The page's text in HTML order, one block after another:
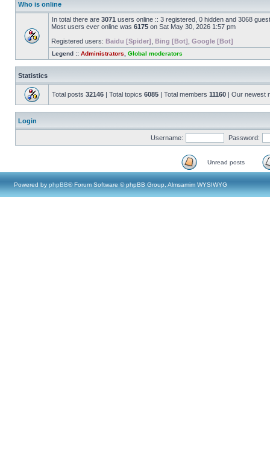
Who is online
In total there are 3071 users online :: 3 registered, 0 hidden and 3068
Most users ever online was 6175 on Sat May 30, 2026 1:57 pm
Registered users: Baidu [Spider] Bing [Bot] Google [Bot]
Legend :: Administrators Global moderators
Statistics
Total posts 32146 | Total topics 6085 | Total members 11160 | Our newest
Login
Username: Password:
Unread posts
Powered by phpBB® Forum Software © phpBB Group, Almsamim WYSIWYG